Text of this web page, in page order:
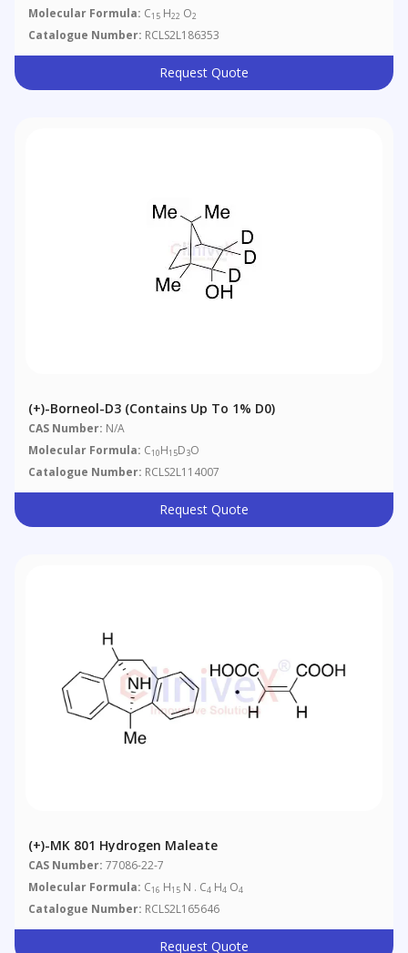
Molecular Formula: C15 H22 O2
Catalogue Number: RCLS2L186353
Request Quote
(+)-Borneol-D3 (Contains Up To 1% D0)
CAS Number: N/A
Molecular Formula: C10H15D3O
Catalogue Number: RCLS2L114007
Request Quote
(+)-MK 801 Hydrogen Maleate
CAS Number: 77086-22-7
Molecular Formula: C16 H15 N . C4 H4 O4
Catalogue Number: RCLS2L165646
Request Quote